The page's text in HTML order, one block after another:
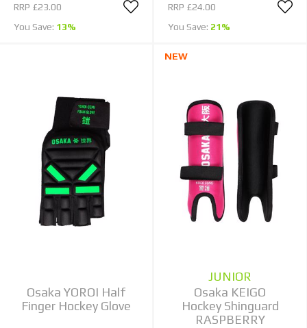
RRP £23.00
You Save: 13%
RRP £24.00
You Save: 21%
Osaka YOROI Half
Finger Hockey Glove
NEW
JUNIOR
Osaka KEIGO
Hockey Shinguard
RASPBERRY